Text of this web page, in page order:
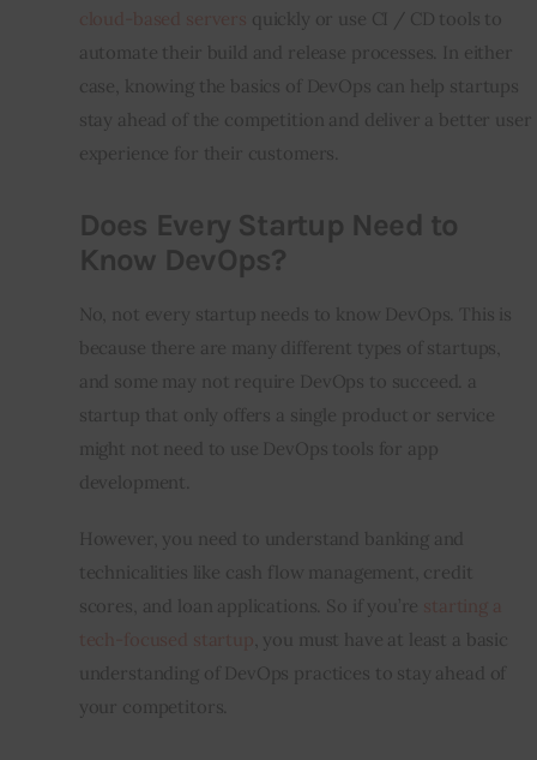
quickly or use CI / CD tools to
automate their build and release processes. In either
case, knowing the basics of DevOps can help startups
stay ahead of the competition and deliver a better user
experience for their customers.
Does Every Startup Need to
Know DevOps?
No, not every startup needs to know DevOps. This is
because there are many different types of startups,
and some may not require DevOps to succeed. a
startup that only offers a single product or service
might not need to use DevOps tools for app
development.
However, you need to understand banking and
technicalities like cash flow management, credit
scores, and loan applications. So if you’re
, you must have at least a basic
understanding of DevOps practices to stay ahead of
your competitors.